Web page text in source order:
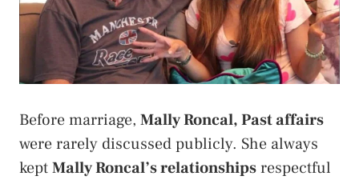
Before marriage, Mally Roncal, Past affairs
were rarely discussed publicly. She always
keptMally Roncal’s relationshipsrespectful